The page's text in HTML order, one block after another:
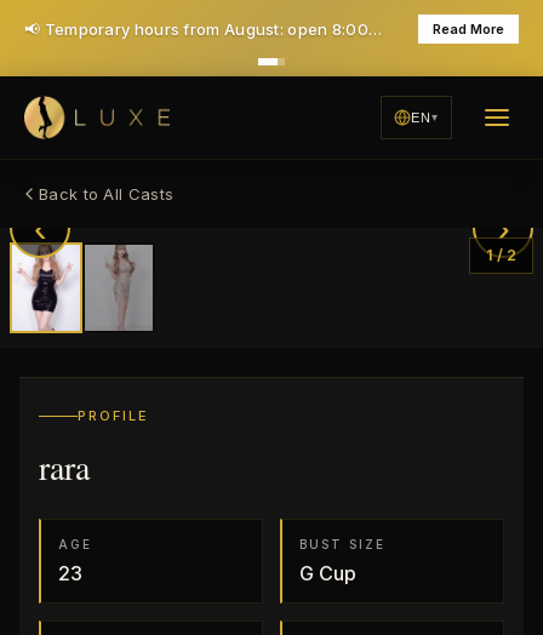
📢 Temporary hours from August: open 8:00 PM, closed Mondays — daily 7PM opening returns in December Read More
EN
Back to All Casts
‹ ›
1/2
PROFILE
rara
AGE
23
BUST SIZE
G Cup